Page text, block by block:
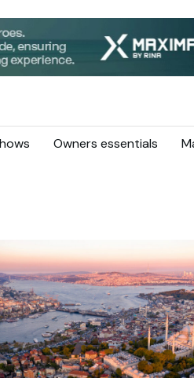
Owners essentials